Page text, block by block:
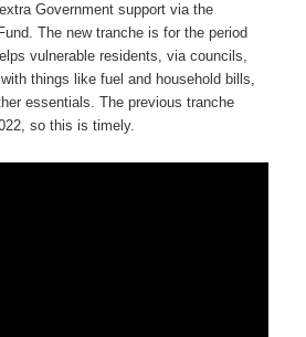
Government support via the
The new tranche is for the period
vulnerable residents, via councils,
things like fuel and household bills,
essentials. The previous tranche
so this is timely.